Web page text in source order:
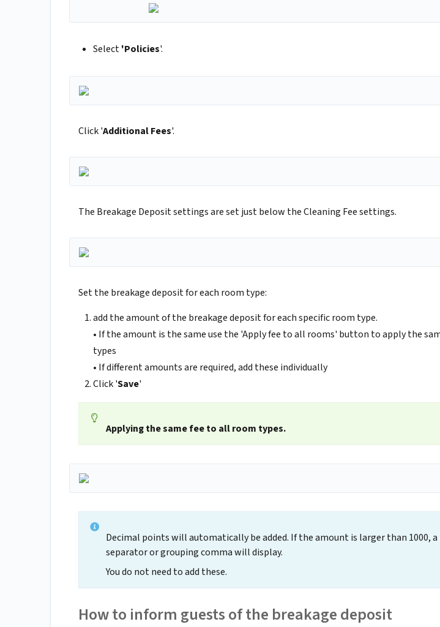
Select'Policies'.
Click 'Additional Fees'.
The Breakage Deposit settings are set just below the Cleaning Fee settings.
Set the breakage deposit for each room type:
add the amount of the breakage deposit for each specific room type.
• If the amount is the same use the 'Apply fee to all rooms' button to apply the
types
• If different amounts are required, add these individually
Click 'Save'
Applying the same fee to all room types.
Decimal points will automatically be added. If the amount is larger than 1000, a
separator or grouping comma will display.
You do not need to add these.
How to inform guests of the breakage deposit